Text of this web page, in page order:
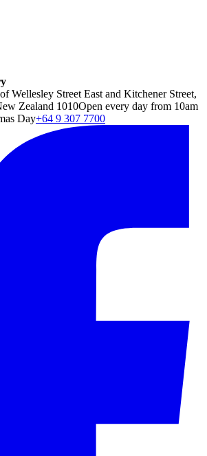
Wellesley Street East and Kitchener Street,
Zealand 1010Open every day from 10am
Day+64 9 307 7700